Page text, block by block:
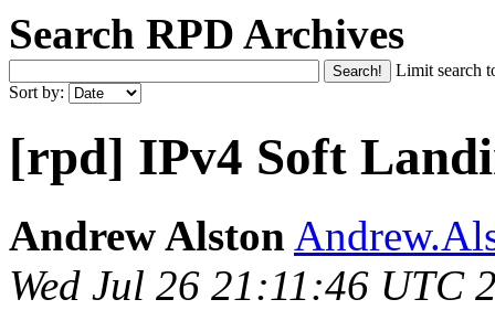
Search RPD Archives
Limit search
Sort by:
[rpd] IPv4 Soft
Andrew Alston
Wed Jul 26 21:11:46 UTC